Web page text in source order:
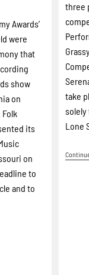
Awards’
were
that
show
on
Folk
its
on
to
and to
three
take
Lone